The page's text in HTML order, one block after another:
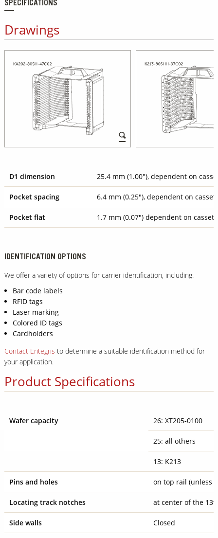
SPECIFICATIONS
Drawings
D1 dimension 25.4 mm (1.00"), dependent on
Pocket spacing 6.4 mm (0.25"), dependent on
Pocket flat 1.7 mm (0.07") dependent on
IDENTIFICATION OPTIONS
We offer a variety of options for carrier identification, including:
Bar code labels
RFID tags
Laser marking
Colored ID tags
Cardholders
Contact Entegris to determine a suitable identification method for
your application.
Product Specifications
Wafer capacity 26: XT205-0100
25: all others
13: K213
Pins and holes on top rail (unless
Locating track notches at center of the
Side walls Closed